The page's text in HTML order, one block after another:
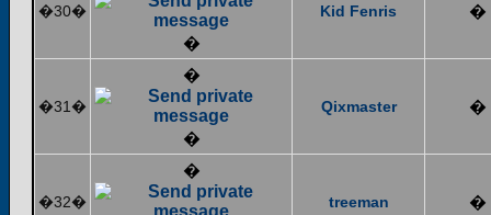
�30�
�
Kid Fenris �
�31�
�
�
Qixmaster �
�32�
�
treeman �